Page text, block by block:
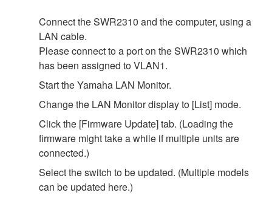
Connect the SWR2310 and the computer, using a
LAN cable.
Please connect to a port on the SWR2310 which
has been assigned to VLAN1.
Start the Yamaha LAN Monitor.
Change the LAN Monitor display to [List] mode.
Click the [Firmware Update] tab. (Loading the
firmware might take a while if multiple units are
connected.)
Select the switch to be updated. (Multiple models
can be updated here.)